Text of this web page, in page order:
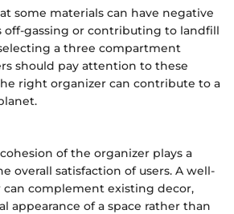
some materials can have negative
off-gassing or contributing to landfill
a three compartment
should pay attention to these
right organizer can contribute to a
of the organizer plays a
overall satisfaction of users. A well-
complement existing decor,
appearance of a space rather than